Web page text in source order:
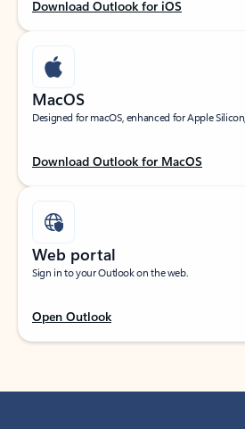
Download Outlook for iOS
MacOS
Designed for macOS, enhanced for Apple
Download Outlook for MacOS
Web portal
Sign in to your Outlook on the web.
Open Outlook